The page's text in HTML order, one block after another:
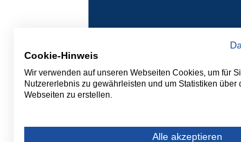
Cookie-Hinweis
Wir verwenden auf unseren Webseiten Cookies, um für
Nutzererlebnis zu gewährleisten und um Statistiken über
Webseiten zu erstellen.
Alle akzeptieren